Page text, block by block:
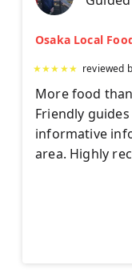
★★★★★ reviewed
More food
Friendly
informative
area. Highly